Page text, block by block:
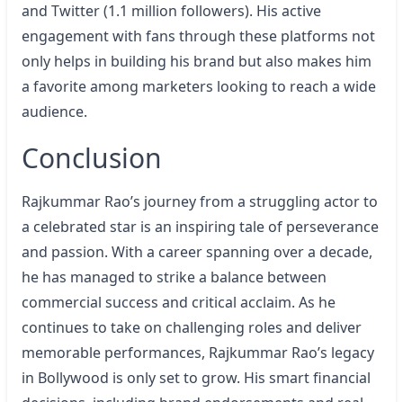
and Twitter (1.1 million followers). His active
engagement with fans through these platforms not
only helps in building his brand but also makes him
a favorite among marketers looking to reach a wide
audience.
Conclusion
Rajkummar Rao’s journey from a struggling actor to
a celebrated star is an inspiring tale of perseverance
and passion. With a career spanning over a decade,
he has managed to strike a balance between
commercial success and critical acclaim. As he
continues to take on challenging roles and deliver
memorable performances, Rajkummar Rao’s legacy
in Bollywood is only set to grow. His smart financial